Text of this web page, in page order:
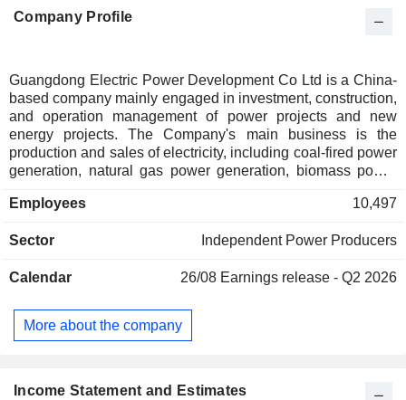
Company Profile
Guangdong Electric Power Development Co Ltd is a China-
based company mainly engaged in investment, construction,
and operation management of power projects and new
energy projects. The Company's main business is the
production and sales of electricity, including coal-fired power
generation, natural gas power generation, biomass power
hydropower generation, and others. The Company mainly
Employees 10,497
Sector Independent Power Producers
Calendar 26/08 Earnings release - Q2 2026
More about the company
Income Statement and Estimates